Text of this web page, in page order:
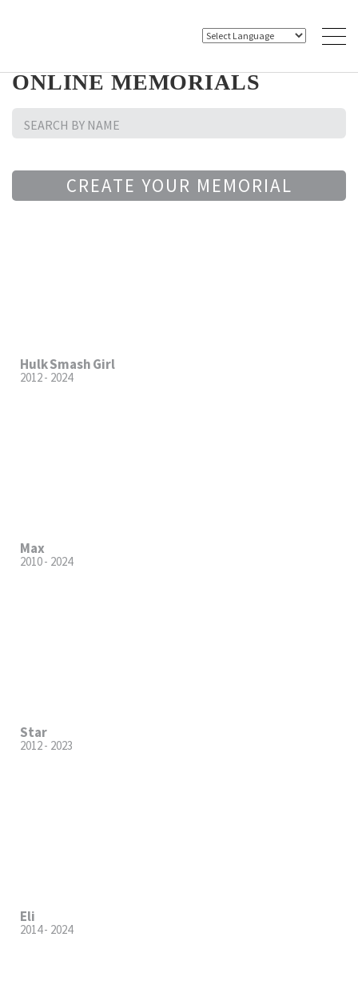
ONLINE MEMORIALS
CREATE YOUR MEMORIAL
Hulk Smash Girl
2012 - 2024
Max
2010 - 2024
Star
2012 - 2023
Eli
2014 - 2024